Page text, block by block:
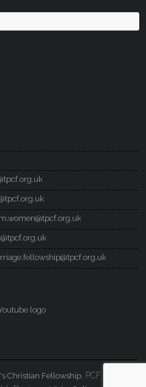
Christian Fellowship. PCF Charity